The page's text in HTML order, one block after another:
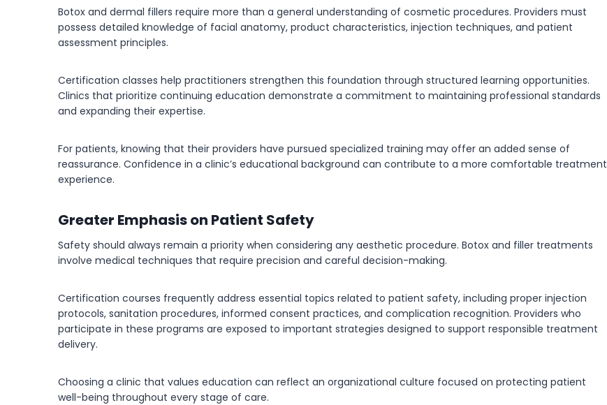
Botox and dermal fillers require more than a general understanding of cosmetic procedures. Providers must
possess detailed knowledge of facial anatomy, product characteristics, injection techniques, and patient
assessment principles.
Certification classes help practitioners strengthen this foundation through structured learning opportunities.
Clinics that prioritize continuing education demonstrate a commitment to maintaining professional standards
and expanding their expertise.
For patients, knowing that their providers have pursued specialized training may offer an added sense of
reassurance. Confidence in a clinic’s educational background can contribute to a more comfortable treatment
experience.
Greater Emphasis on Patient Safety
Safety should always remain a priority when considering any aesthetic procedure. Botox and filler treatments
involve medical techniques that require precision and careful decision-making.
Certification courses frequently address essential topics related to patient safety, including proper injection
protocols, sanitation procedures, informed consent practices, and complication recognition. Providers who
participate in these programs are exposed to important strategies designed to support responsible treatment
delivery.
Choosing a clinic that values education can reflect an organizational culture focused on protecting patient
well-being throughout every stage of care.